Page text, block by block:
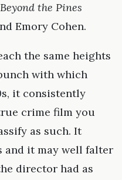
the Pines
Emory Cohen.
the same heights
with which
it consistently
crime film you
as such. It
and it may well falter
director had as